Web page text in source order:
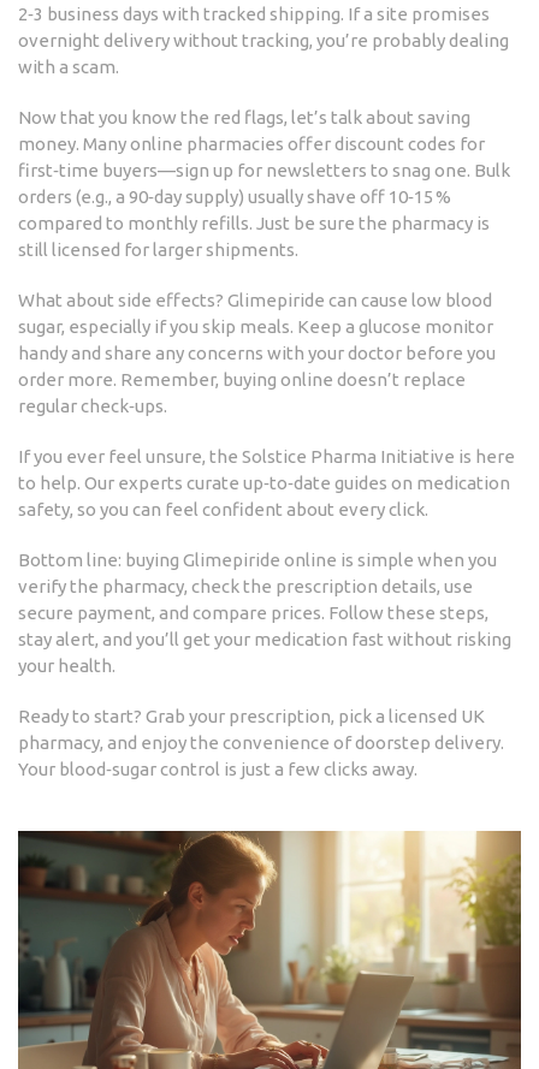
2‑3 business days with tracked shipping. If a site promises
overnight delivery without tracking, you’re probably dealing
with a scam.
Now that you know the red flags, let’s talk about saving
money. Many online pharmacies offer discount codes for
first‑time buyers—sign up for newsletters to snag one. Bulk
orders (e.g., a 90‑day supply) usually shave off 10‑15 %
compared to monthly refills. Just be sure the pharmacy is
still licensed for larger shipments.
What about side effects? Glimepiride can cause low blood
sugar, especially if you skip meals. Keep a glucose monitor
handy and share any concerns with your doctor before you
order more. Remember, buying online doesn’t replace
regular check‑ups.
If you ever feel unsure, the Solstice Pharma Initiative is here
to help. Our experts curate up‑to‑date guides on medication
safety, so you can feel confident about every click.
Bottom line: buying Glimepiride online is simple when you
verify the pharmacy, check the prescription details, use
secure payment, and compare prices. Follow these steps,
stay alert, and you’ll get your medication fast without risking
your health.
Ready to start? Grab your prescription, pick a licensed UK
pharmacy, and enjoy the convenience of doorstep delivery.
Your blood‑sugar control is just a few clicks away.